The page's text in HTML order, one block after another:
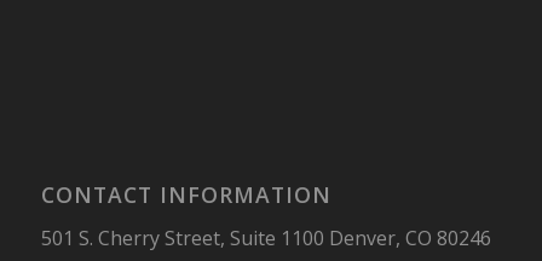
CONTACT INFORMATION
501 S. Cherry Street, Suite 1100 Denver, CO 80246